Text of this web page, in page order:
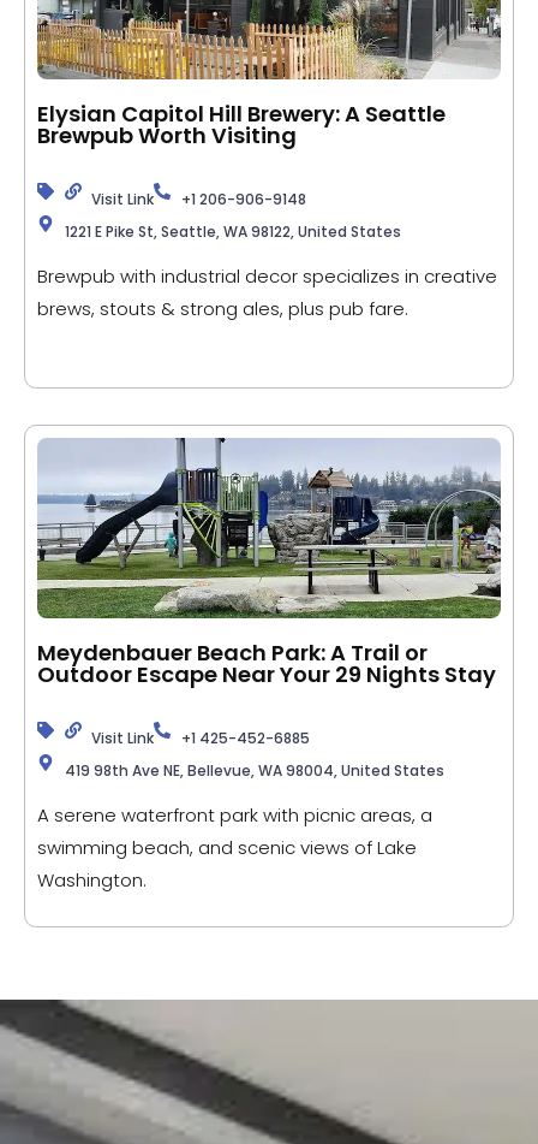
Elysian Capitol Hill Brewery: A Seattle
Brewpub Worth Visiting
Visit Link
+1 206-906-9148
1221 E Pike St, Seattle, WA 98122, United States
Brewpub with industrial decor specializes in creative
brews, stouts & strong ales, plus pub fare.
Meydenbauer Beach Park: A Trail or
Outdoor Escape Near Your 29 Nights Stay
Visit Link
+1 425-452-6885
419 98th Ave NE, Bellevue, WA 98004, United States
A serene waterfront park with picnic areas, a
swimming beach, and scenic views of Lake
Washington.